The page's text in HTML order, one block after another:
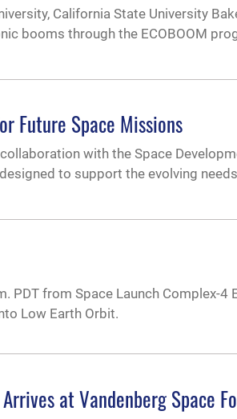
California State University
booms through the ECOBOOM
Future Space Missions
collaboration with the Space
to support the evolving
PDT from Space Launch Complex-4
Low Earth Orbit.
at Vandenberg Space